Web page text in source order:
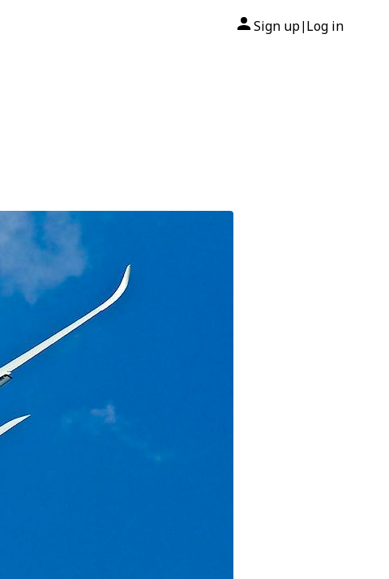
Sign up| Log in